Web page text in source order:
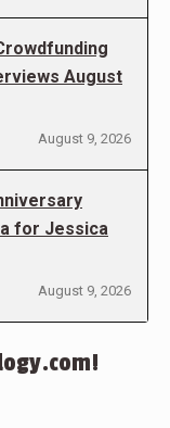
August
August 9, 2026
for Jessica
August 9, 2026